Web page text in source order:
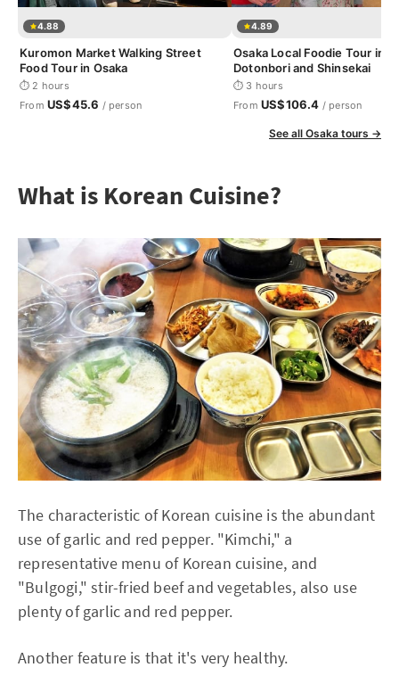
4.88
Kuromon Market Walking Street
Food Tour in Osaka
⏱ 2 hours
From US$45.6 / person
4.89
Osaka Local Foodie Tour in
Dotonbori and Shinsekai
⏱ 3 hours
From US$106.4 / person
See all Osaka tours →
What is Korean Cuisine?
The characteristic of Korean cuisine is the abundant
use of garlic and red pepper. "Kimchi," a
representative menu of Korean cuisine, and
"Bulgogi," stir-fried beef and vegetables, also use
plenty of garlic and red pepper.
Another feature is that it's very healthy.